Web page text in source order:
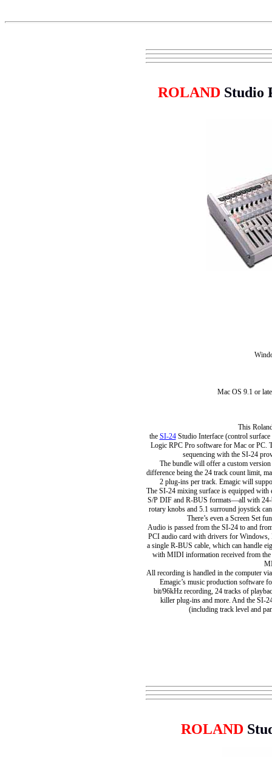
ROLAND Studio
Mac OS 9.1 or
This
the SI-24Studio Interface (control
Logic RPC Pro software for Mac or PC.
sequencing with the SI-24
The bundle will offer a custom
difference being the 24 track count limit,
2 plug-ins per track. Emagic will
The SI-24 mixing surface is equipped
S/P DIF and R-BUS formats—all with 24-
rotary knobs and 5.1 surround joystick
There’s even a Screen Set
Audio is passed from the SI-24 to and
PCI audio card with drivers for Windows,
a single R-BUS cable, which can handle
with MIDI information received from
All recording is handled in the computer
Emagic’s music production software
bit/96kHz recording, 24 tracks of
killer plug-ins and more. And the SI-
(including track level and
ROLAND